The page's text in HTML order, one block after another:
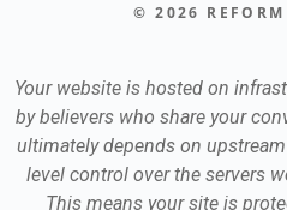
© 2026
Your website is hosted on
by believers who share your
ultimately depends on
level control over the servers
This means your site is